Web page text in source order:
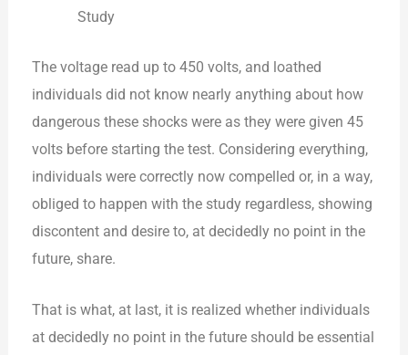
Study
The voltage read up to 450 volts, and loathed
individuals did not know nearly anything about how
dangerous these shocks were as they were given 45
volts before starting the test. Considering everything,
individuals were correctly now compelled or, in a way,
obliged to happen with the study regardless, showing
discontent and desire to, at decidedly no point in the
future, share.
That is what, at last, it is realized whether individuals
at decidedly no point in the future should be essential